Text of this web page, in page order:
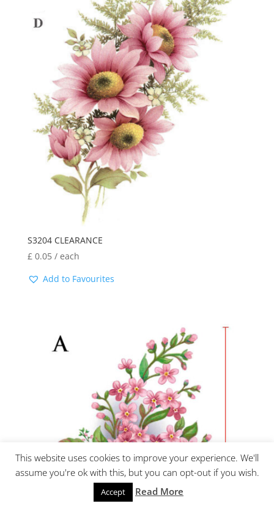
S3204 CLEARANCE
£0.05/ each
Add to Favourites
This website uses cookies to improve your experience. We'll
assume you're ok with this, but you can opt-out if you wish.
Accept Read More